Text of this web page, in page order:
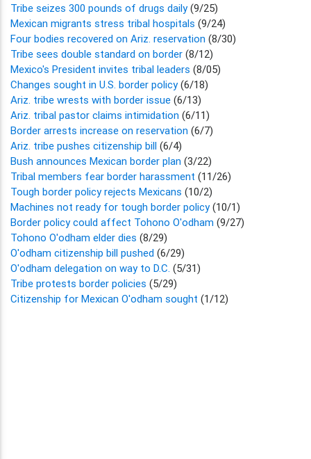
Tribe seizes 300 pounds of drugs daily(9/25)
Mexican migrants stress tribal hospitals (9/24)
Four bodies recovered on Ariz. reservation (8/30)
Tribe sees double standard on border (8/12)
Mexico's President invites tribal leaders (8/05)
Changes sought in U.S. border policy(6/18)
Ariz. tribe wrests with border issue (6/13)
Ariz. tribal pastor claims intimidation (6/11)
Border arrests increase on reservation (6/7)
Ariz. tribe pushes citizenship bill (6/4)
Bush announces Mexican border plan (3/22)
Tribal members fear border harassment (11/26)
Tough border policy rejects Mexicans (10/2)
Machines not ready for tough border policy(10/1)
Border policy could affect Tohono O'odham (9/27)
Tohono O'odham elder dies (8/29)
O'odham citizenship bill pushed (6/29)
O'odham delegation on way to D.C. (5/31)
Tribe protests border policies (5/29)
Citizenship for Mexican O'odham sought (1/12)